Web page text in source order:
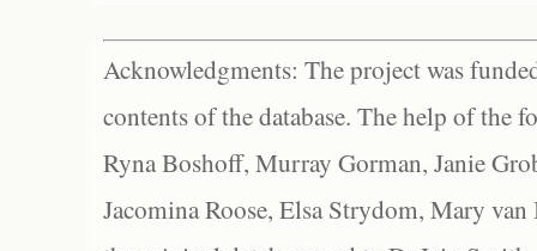
Acknowledgments: The project was
contents of the database. The help of the
Ryna Boshoff, Murray Gorman, Janie
Jacomina Roose, Elsa Strydom, Mary